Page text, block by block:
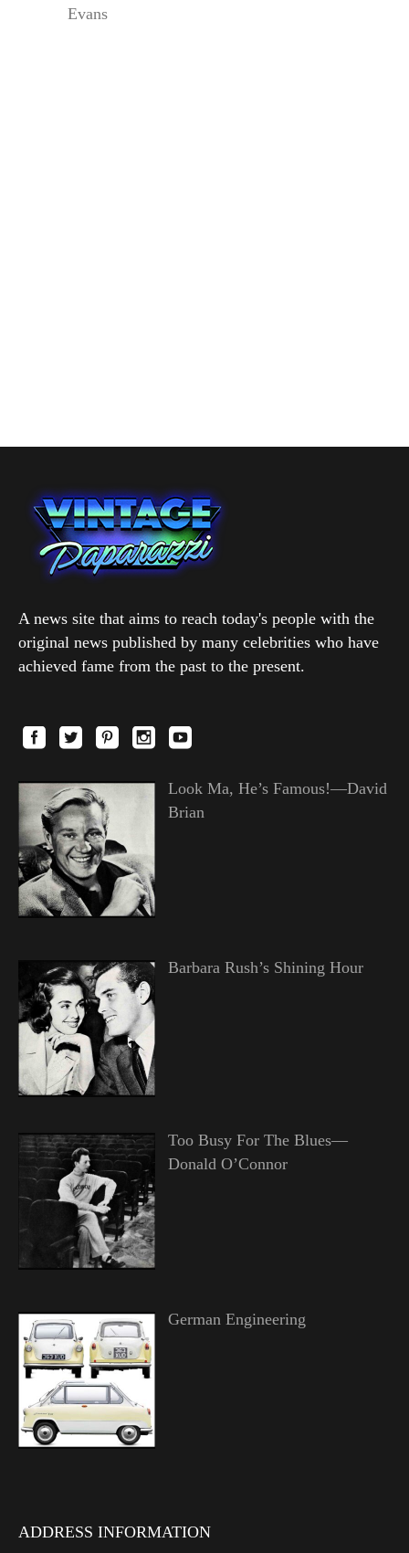
Evans
A news site that aims to reach today's people with the
original news published by many celebrities who have
achieved fame from the past to the present.
Look Ma, He’s Famous!—David
Brian
Barbara Rush’s Shining Hour
Too Busy For The Blues—
Donald O’Connor
German Engineering
ADDRESS INFORMATION